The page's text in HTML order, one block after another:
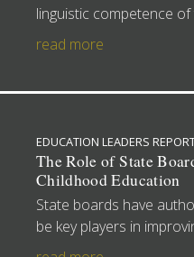
linguistic competence
read more
EDUCATION LEADERS
The Role of State
Childhood Education
State boards have
be key players in